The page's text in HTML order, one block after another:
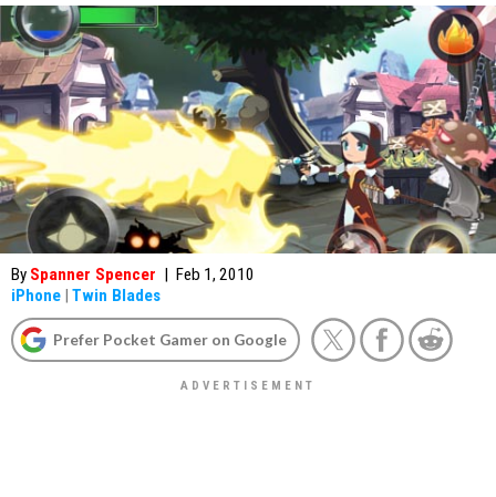
By Spanner Spencer | Feb 1, 2010
iPhone | Twin Blades
Prefer Pocket Gamer on Google